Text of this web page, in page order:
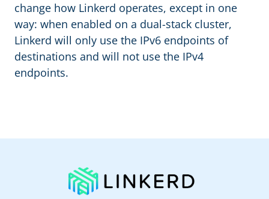
change how Linkerd operates, except in one
way: when enabled on a dual-stack cluster,
Linkerd will only use the IPv6 endpoints of
destinations and will not use the IPv4
endpoints.